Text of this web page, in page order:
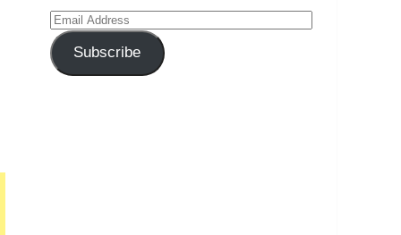
Email
Address
Subscribe